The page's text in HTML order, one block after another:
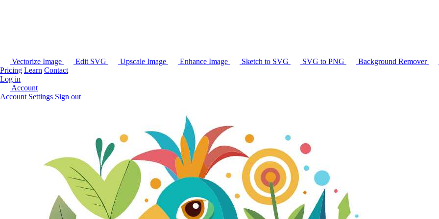
Vectorize Image Edit SVG Upscale Image Enhance Image Sketch to SVG SVG to PNG Background Remover
Pricing Learn Contact
Log in
Account
Account Settings Sign out